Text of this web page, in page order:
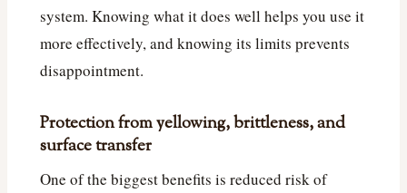
system. Knowing what it does well helps you use it
more effectively, and knowing its limits prevents
disappointment.
Protection from yellowing, brittleness, and
surface transfer
One of the biggest benefits is reduced risk of